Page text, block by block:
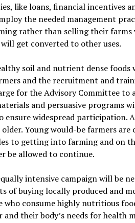
like loans, financial incentives
the needed management
rather than selling their farms
get converted to other uses.
soil and nutrient dense foods
and the recruitment and
for the Advisory Committee to
and persuasive programs
ensure widespread participation.
older. Young would-be farmers
to getting into farming and on
be allowed to continue.
intensive campaign will be
of buying locally produced and
consume highly nutritious
and their body’s needs for health